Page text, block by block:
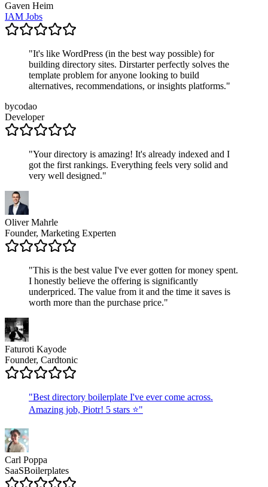
Gaven Heim
IAM Jobs
"It's like WordPress (in the best way possible) for
building directory sites. Dirstarter perfectly solves the
template problem for anyone looking to build
alternatives, recommendations, or insights platforms."
bycodao
Developer
"Your directory is amazing! It's already indexed and I
got the first rankings. Everything feels very solid and
very well designed."
Oliver Mahrle
Founder, Marketing Experten
"This is the best value I've ever gotten for money spent.
I honestly believe the offering is significantly
underpriced. The value from it and the time it saves is
worth more than the purchase price."
Faturoti Kayode
Founder, Cardtonic
"Best directory boilerplate I've ever come across.
Amazing job, Piotr! 5 stars ⭐"
Carl Poppa
SaaSBoilerplates